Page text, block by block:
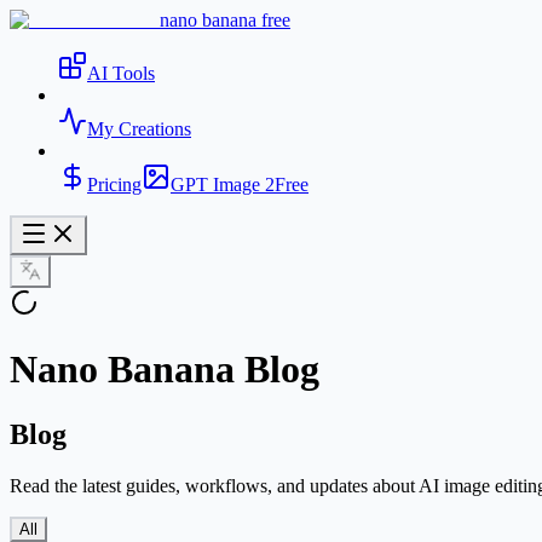
nano banana free
AI Tools
My Creations
Pricing GPT Image 2Free
Nano Banana Blog
Blog
Read the latest guides, workflows, and updates about AI image
All